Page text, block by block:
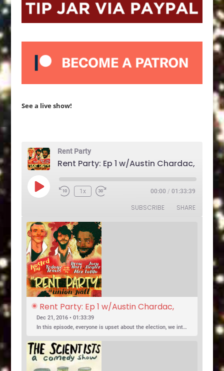
See a live show!
Rent Party
Play
Episode
Rewind
1x
Fast
00:00 / 01:33:39
SUBSCRIBE SHARE
Rent Party: Ep 1 w/Austin Chardac,
Clark Jones, Jo Firestone, Ariel Elias,
Karl Hess
Dec 21, 2016 • 01:33:39
In this episode, everyone is upset about the election, we introduce a new co-host, and Jo Firestone puts the band’s music history knowledge to the test.